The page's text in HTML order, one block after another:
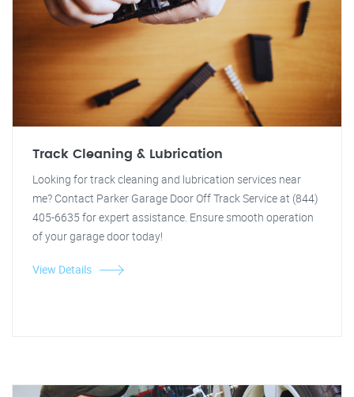
Track Cleaning & Lubrication
Looking for track cleaning and lubrication services near
me? Contact Parker Garage Door Off Track Service at (844)
405-6635 for expert assistance. Ensure smooth operation
of your garage door today!
View Details